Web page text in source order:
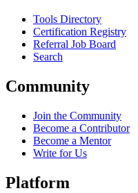
Tools Directory
Certification Registry
Referral Job Board
Search
Community
Join the Community
Become a Contributor
Become a Mentor
Write for Us
Platform